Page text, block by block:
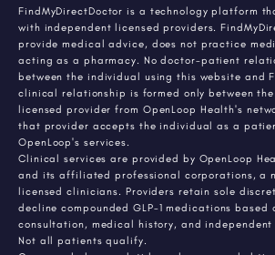
FindMyDirectDoctor is a technology platform
with independent licensed providers.
provide medical advice, does not practice
acting as a pharmacy. No doctor-patient
between the individual using this website and
clinical relationship is formed only between
licensed provider from OpenLoop Health's
that provider accepts the individual as a
OpenLoop's services.
Clinical services are provided by OpenLoop
and its affiliated professional corporations, a
licensed clinicians. Providers retain sole
decline compounded GLP-1 medications based
consultation, medical history, and
Not all patients qualify.